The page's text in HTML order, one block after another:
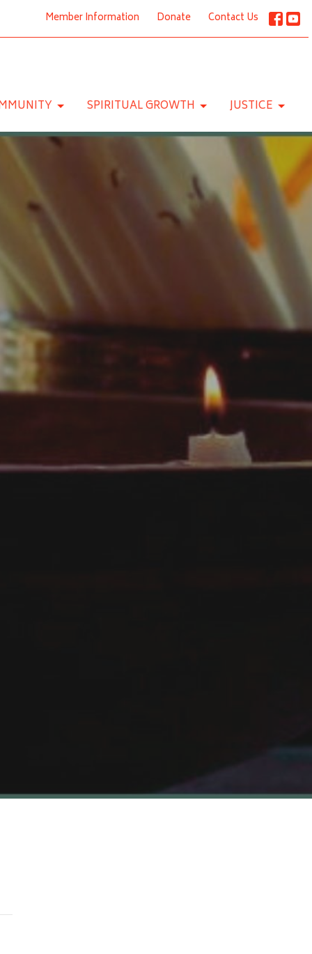
Member Information Donate Contact Us
SPIRITUAL GROWTH JUSTICE